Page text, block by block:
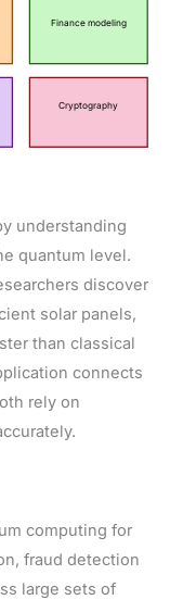
Finance modeling
Cryptography
understanding
quantum level.
discover
solar panels,
than classical
connects
rely on
computing for
fraud detection
large sets of